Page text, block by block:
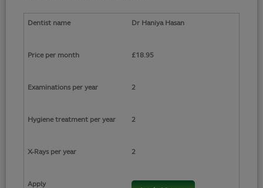
Dr Haniya Hasan
£18.95
2
2
2